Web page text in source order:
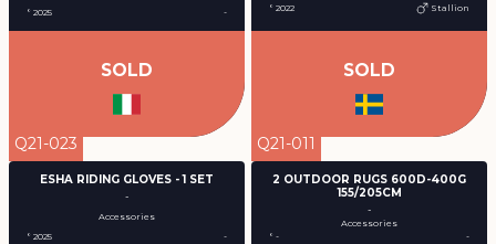
° 2025 -
SOLD
° 2022
Stallion
SOLD
Q21-023
ESHA RIDING GLOVES - 1 SET
-
Accessories
° 2025
-
Q21-011
2 OUTDOOR RUGS 600D-400G
155/205CM
-
Accessories
° -
-